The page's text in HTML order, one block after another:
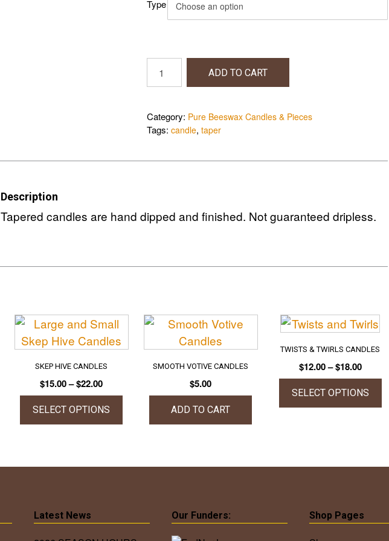
$24.00
Type
Candles
ADD TO CART
Category: Pure Beeswax Candles & Pieces
Tags: candle, taper
Description
Tapered candles are hand dipped and finished. Not guaranteed dripless.
SKEP HIVE CANDLES
$15.00–$22.00Price
range:
$15.00
through
SELECT OPTIONS
has
The
SMOOTH VOTIVE CANDLES
$5.00
ADD TO CART
TWISTS & TWIRLS CANDLES
$12.00– $18.00Price
range:
$12.00
through
SELECT OPTIONS
multiple
options
Latest News Our Funders: Shop Pages